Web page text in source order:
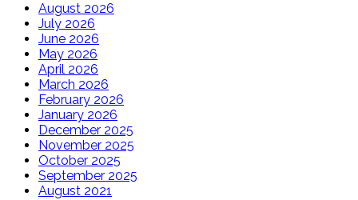
August 2026
July 2026
June 2026
May 2026
April 2026
March 2026
February 2026
January 2026
December 2025
November 2025
October 2025
September 2025
August 2021